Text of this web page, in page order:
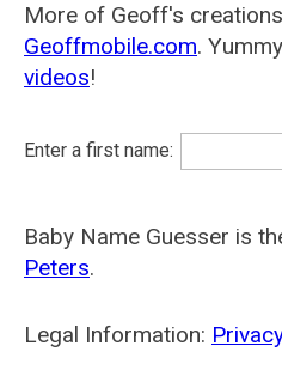
More of Geoff's
Geoffmobile.com. Yummy
videos!
Enter a first name:
Baby Name Guesser is
Peters.
Legal Information: